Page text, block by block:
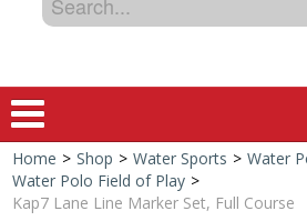
Home
Home > Shop > Water Sports > Water
Water Polo Field of Play >
Kap7 Lane Line Marker Set, Full Course